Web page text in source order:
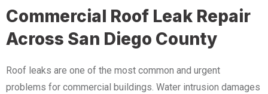
Commercial Roof Leak Repair
Across San Diego County
Roof leaks are one of the most common and urgent
problems for commercial buildings. Water intrusion damages